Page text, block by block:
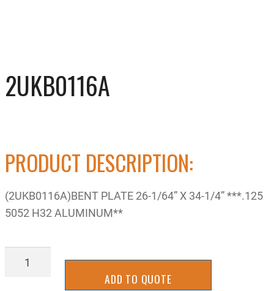
2UKB0116A
PRODUCT DESCRIPTION:
(2UKB0116A)BENT PLATE 26-1/64” X 34-1/4” ***.125
5052 H32 ALUMINUM**
2UKB0116A
ADD TO QUOTE